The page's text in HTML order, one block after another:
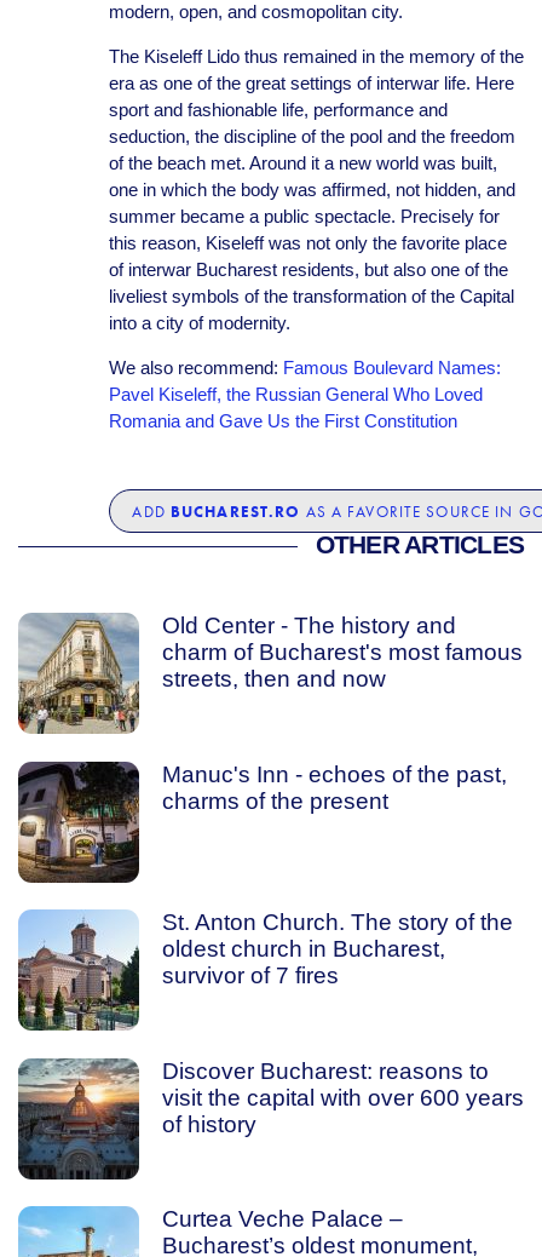
modern, open, and cosmopolitan city.
The Kiseleff Lido thus remained in the memory of the
era as one of the great settings of interwar life. Here
sport and fashionable life, performance and
seduction, the discipline of the pool and the freedom
of the beach met. Around it a new world was built,
one in which the body was affirmed, not hidden, and
summer became a public spectacle. Precisely for
this reason, Kiseleff was not only the favorite place
of interwar Bucharest residents, but also one of the
liveliest symbols of the transformation of the Capital
into a city of modernity.
We also recommend: Famous Boulevard Names:
Pavel Kiseleff, the Russian General Who Loved
Romania and Gave Us the First Constitution
ADD BUCHAREST.RO AS A FAVORITE SOURCE IN
OTHER ARTICLES
Old Center - The history and
charm of Bucharest's most famous
streets, then and now
Manuc's Inn - echoes of the past,
charms of the present
St. Anton Church. The story of the
oldest church in Bucharest,
survivor of 7 fires
Discover Bucharest: reasons to
visit the capital with over 600 years
of history
Curtea Veche Palace –
Bucharest’s oldest monument,